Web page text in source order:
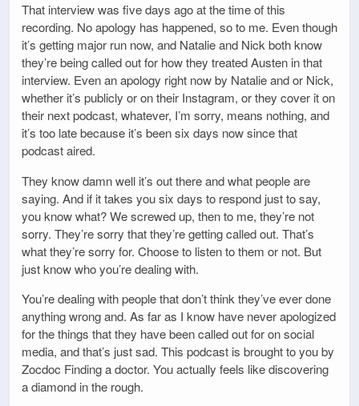
That interview was five days ago at the time of this
recording. No apology has happened, so to me. Even though
it’s getting major run now, and Natalie and Nick both know
they’re being called out for how they treated Austen in that
interview. Even an apology right now by Natalie and or Nick,
whether it’s publicly or on their Instagram, or they cover it on
their next podcast, whatever, I’m sorry, means nothing, and
it’s too late because it’s been six days now since that
podcast aired.
They know damn well it’s out there and what people are
saying. And if it takes you six days to respond just to say,
you know what? We screwed up, then to me, they’re not
sorry. They’re sorry that they’re getting called out. That’s
what they’re sorry for. Choose to listen to them or not. But
just know who you’re dealing with.
You’re dealing with people that don’t think they’ve ever done
anything wrong and. As far as I know have never apologized
for the things that they have been called out for on social
media, and that’s just sad. This podcast is brought to you by
Zocdoc Finding a doctor. You actually feels like discovering
a diamond in the rough.